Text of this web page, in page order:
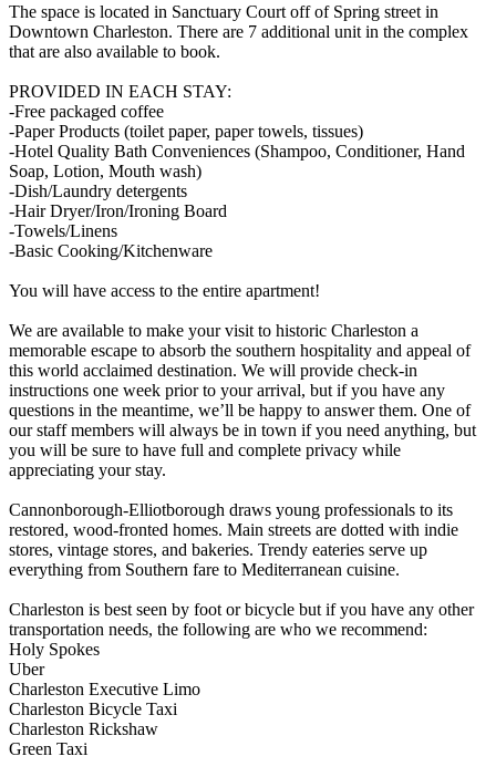
The space is located in Sanctuary Court off of Spring street in
Downtown Charleston. There are 7 additional unit in the complex
that are also available to book.
PROVIDED IN EACH STAY:
-Free packaged coffee
-Paper Products (toilet paper, paper towels, tissues)
-Hotel Quality Bath Conveniences (Shampoo, Conditioner, Hand
Soap, Lotion, Mouth wash)
-Dish/Laundry detergents
-Hair Dryer/Iron/Ironing Board
-Towels/Linens
-Basic Cooking/Kitchenware
You will have access to the entire apartment!
We are available to make your visit to historic Charleston a
memorable escape to absorb the southern hospitality and appeal of
this world acclaimed destination. We will provide check-in
instructions one week prior to your arrival, but if you have any
questions in the meantime, we’ll be happy to answer them. One of
our staff members will always be in town if you need anything, but
you will be sure to have full and complete privacy while
appreciating your stay.
Cannonborough-Elliotborough draws young professionals to its
restored, wood-fronted homes. Main streets are dotted with indie
stores, vintage stores, and bakeries. Trendy eateries serve up
everything from Southern fare to Mediterranean cuisine.
Charleston is best seen by foot or bicycle but if you have any other
transportation needs, the following are who we recommend:
Holy Spokes
Uber
Charleston Executive Limo
Charleston Bicycle Taxi
Charleston Rickshaw
Green Taxi